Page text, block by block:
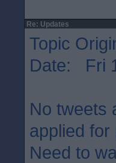
Re: Updates
Topic
Date: Fri
No tweets
applied
Need to